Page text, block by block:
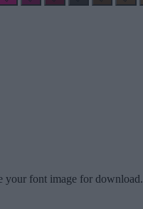
your font image for download.